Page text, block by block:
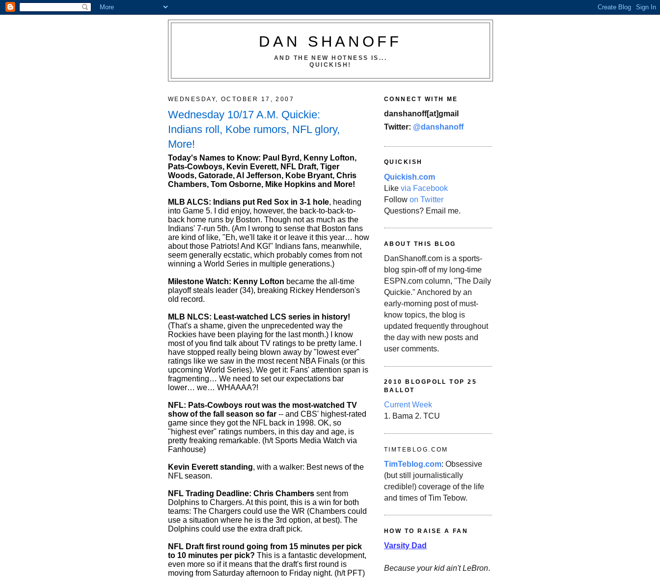
DAN SHANOFF
AND THE NEW HOTNESS IS...
QUICKISH!
WEDNESDAY, OCTOBER 17, 2007
Wednesday 10/17 A.M. Quickie:
Indians roll, Kobe rumors, NFL glory,
More!
Today's Names to Know: Paul Byrd, Kenny Lofton,
Pats-Cowboys, Kevin Everett, NFL Draft, Tiger
Woods, Gatorade, Al Jefferson, Kobe Bryant, Chris
Chambers, Tom Osborne, Mike Hopkins and More!
MLB ALCS: Indians put Red Sox in 3-1 hole, heading
into Game 5. I did enjoy, however, the back-to-back-to-
back home runs by Boston. Though not as much as the
Indians' 7-run 5th. (Am I wrong to sense that Boston fans
are kind of like, "Eh, we'll take it or leave it this year… how
about those Patriots! And KG!" Indians fans, meanwhile,
seem generally ecstatic, which probably comes from not
winning a World Series in multiple generations.)
Milestone Watch: Kenny Lofton became the all-time
playoff steals leader (34), breaking Rickey Henderson's
old record.
MLB NLCS: Least-watched LCS series in history!
(That's a shame, given the unprecedented way the
Rockies have been playing for the last month.) I know
most of you find talk about TV ratings to be pretty lame. I
have stopped really being blown away by "lowest ever"
ratings like we saw in the most recent NBA Finals (or this
upcoming World Series). We get it: Fans' attention span is
fragmenting… We need to set our expectations bar
lower… we… WHAAAA?!
NFL: Pats-Cowboys rout was the most-watched TV
show of the fall season so far -- and CBS' highest-rated
game since they got the NFL back in 1998. OK, so
"highest ever" ratings numbers, in this day and age, is
pretty freaking remarkable. (h/t Sports Media Watch via
Fanhouse)
Kevin Everett standing, with a walker: Best news of the
NFL season.
NFL Trading Deadline: Chris Chambers sent from
Dolphins to Chargers. At this point, this is a win for both
teams: The Chargers could use the WR (Chambers could
use a situation where he is the 3rd option, at best). The
Dolphins could use the extra draft pick.
NFL Draft first round going from 15 minutes per pick
to 10 minutes per pick? This is a fantastic development,
even more so if it means that the draft's first round is
moving from Saturday afternoon to Friday night. (h/t PFT)
CONNECT WITH ME
danshanoff[at]gmail
Twitter: @danshanoff
QUICKISH
Quickish.com
Like via Facebook
Follow on Twitter
Questions? Email me.
ABOUT THIS BLOG
DanShanoff.com is a sports-
blog spin-off of my long-time
ESPN.com column, "The Daily
Quickie." Anchored by an
early-morning post of must-
know topics, the blog is
updated frequently throughout
the day with new posts and
user comments.
2010 BLOGPOLL TOP 25
BALLOT
Current Week
1. Bama 2. TCU
TIMTEBLOG.COM
TimTeblog.com: Obsessive
(but still journalistically
credible!) coverage of the life
and times of Tim Tebow.
HOW TO RAISE A FAN
Varsity Dad
Because your kid ain't LeBron.